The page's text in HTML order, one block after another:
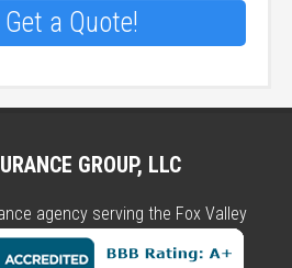
Get a Quote!
GROUP, LLC
agency serving the Fox Valley